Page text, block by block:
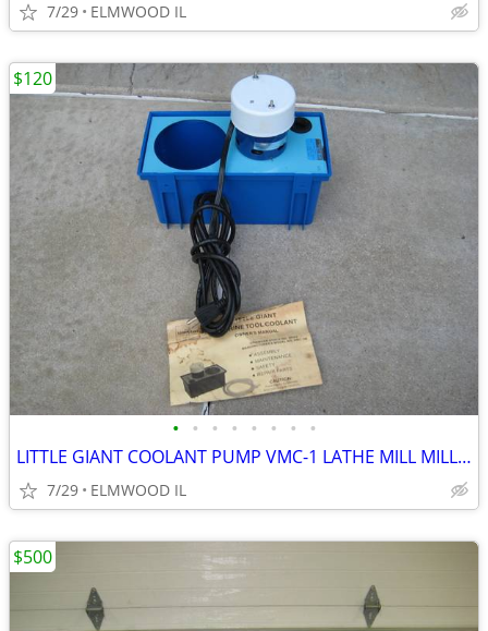
7/29 ELMWOOD IL
• • • • • • • •
LITTLE GIANT COOLANT PUMP VMC-1 LATHE MILL MILLING MACHINE GRINDER
7/29 ELMWOOD IL
$120
$500